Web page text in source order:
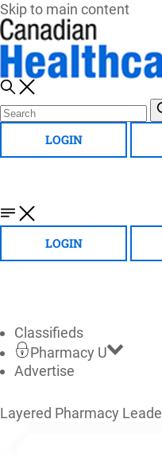
Skip to main content
LOGIN
LOGIN
Classifieds
Pharmacy U
Advertise
Layered Pharmacy